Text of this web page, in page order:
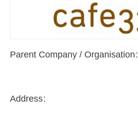
Parent Company / Organisation
Address